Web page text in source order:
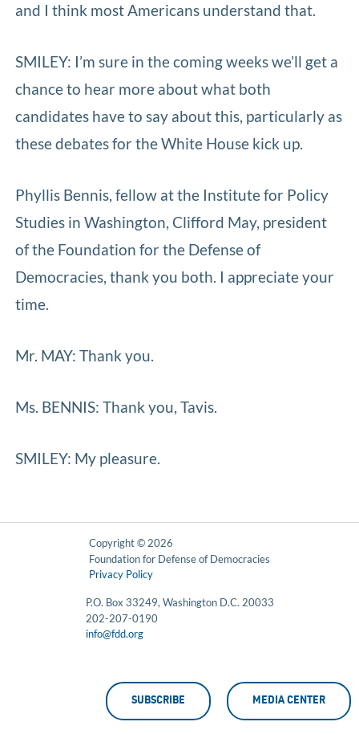
and I think most Americans understand that.
SMILEY: I’m sure in the coming weeks we’ll get a
chance to hear more about what both
candidates have to say about this, particularly as
these debates for the White House kick up.
Phyllis Bennis, fellow at the Institute for Policy
Studies in Washington, Clifford May, president
of the Foundation for the Defense of
Democracies, thank you both. I appreciate your
time.
Mr. MAY: Thank you.
Ms. BENNIS: Thank you, Tavis.
SMILEY: My pleasure.
Copyright © 2026
Foundation for Defense of Democracies
Privacy Policy
P.O. Box 33249, Washington D.C. 20033
202-207-0190
info@fdd.org
SUBSCRIBE MEDIA CENTER